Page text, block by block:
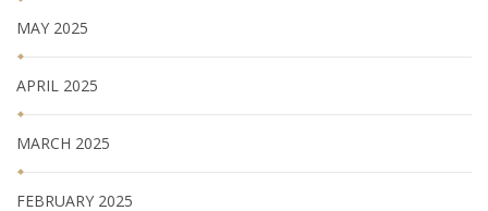
MAY 2025
APRIL 2025
MARCH 2025
FEBRUARY 2025